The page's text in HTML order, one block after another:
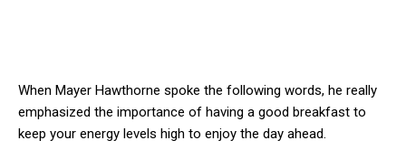
When Mayer Hawthorne spoke the following words, he really
emphasized the importance of having a good breakfast to
keep your energy levels high to enjoy the day ahead.